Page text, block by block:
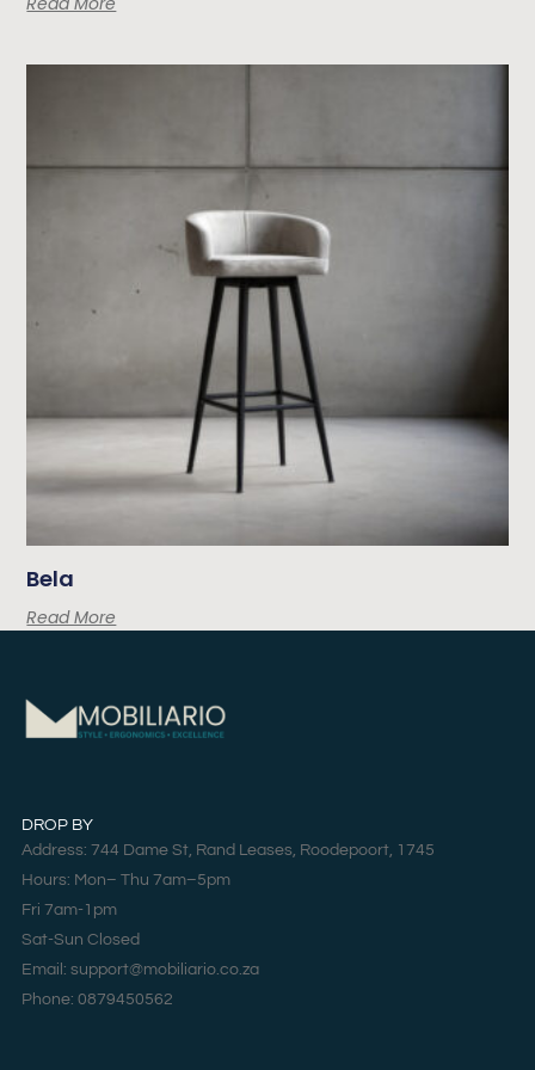
Bela
Read More
DROP BY
Address: 744 Dame St, Rand Leases, Roodepoort, 1745
Hours: Mon– Thu 7am–5pm
Fri 7am-1pm
Sat-Sun Closed
Email: support@mobiliario.co.za
Phone: 0879450562